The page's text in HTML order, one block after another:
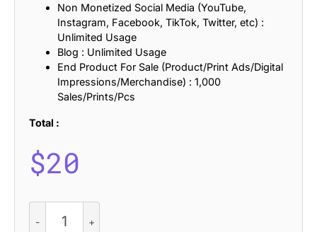
Non Monetized Social Media (YouTube,
Instagram, Facebook, TikTok, Twitter, etc) :
Unlimited Usage
Blog : Unlimited Usage
End Product For Sale (Product/Print Ads/Digital
Impressions/Merchandise) : 1,000
Sales/Prints/Pcs
Total :
$20
Pixel